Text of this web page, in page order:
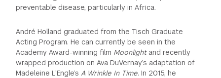
preventable disease, particularly in Africa.
André Holland graduated from the Tisch Graduate
Acting Program. He can currently be seen in the
Academy Award-winning film Moonlight and recently
wrapped production on Ava DuVernay’s adaptation of
Madeleine L’Engle’s A Wrinkle In Time. In 2015, he